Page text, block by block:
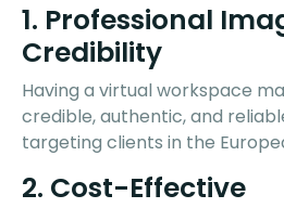
1. Professional
Credibility
Having a virtual workspace
credible, authentic, and
targeting clients in the
2. Cost-Effective